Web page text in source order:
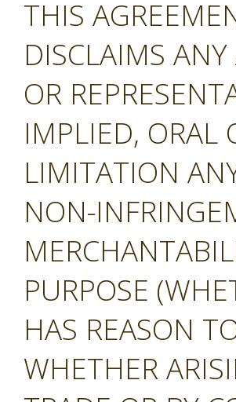
THIS
DISCLAIMS
OR
IMPLIED, ORAL
LIMITATION
NON-
PURPOSE
HAS REASON
WHETHER